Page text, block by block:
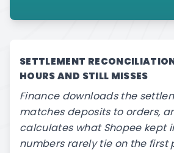
SETTLEMENT
HOURS AND STILL MISSES
Finance downloads the
matches deposits to orders,
calculates what Shopee kept
numbers rarely tie on the first